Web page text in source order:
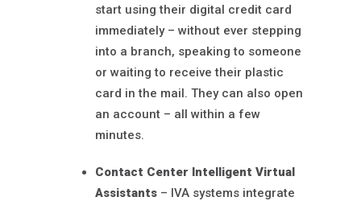
start using their digital credit card
immediately – without ever stepping
into a branch, speaking to someone
or waiting to receive their plastic
card in the mail. They can also open
an account – all within a few
minutes.
Contact Center Intelligent Virtual
Assistants– IVA systems integrate